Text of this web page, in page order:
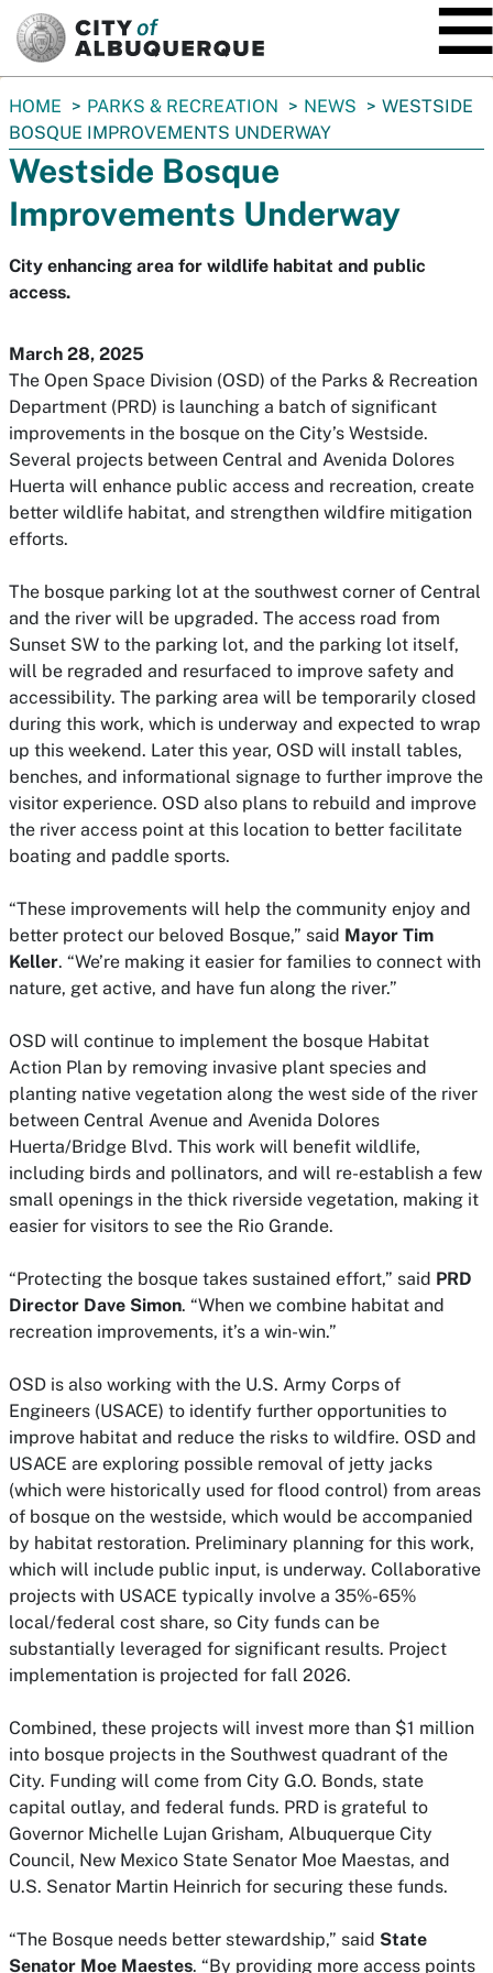
You
are
here:
HOME PARKS & RECREATION NEWS
WESTSIDE
BOSQUE IMPROVEMENTS UNDERWAY
Westside Bosque
Improvements Underway
City enhancing area for wildlife habitat and public
access.
March 28, 2025
The Open Space Division (OSD) of the Parks & Recreation
Department (PRD) is launching a batch of significant
improvements in the bosque on the City’s Westside.
Several projects between Central and Avenida Dolores
Huerta will enhance public access and recreation, create
better wildlife habitat, and strengthen wildfire mitigation
efforts.
The bosque parking lot at the southwest corner of Central
and the river will be upgraded. The access road from
Sunset SW to the parking lot, and the parking lot itself,
will be regraded and resurfaced to improve safety and
accessibility. The parking area will be temporarily closed
during this work, which is underway and expected to wrap
up this weekend. Later this year, OSD will install tables,
benches, and informational signage to further improve the
visitor experience. OSD also plans to rebuild and improve
the river access point at this location to better facilitate
boating and paddle sports.
“These improvements will help the community enjoy and
better protect our beloved Bosque,” said Mayor Tim
Keller. “We’re making it easier for families to connect with
nature, get active, and have fun along the river.”
OSD will continue to implement the bosque Habitat
Action Plan by removing invasive plant species and
planting native vegetation along the west side of the river
between Central Avenue and Avenida Dolores
Huerta/Bridge Blvd. This work will benefit wildlife,
including birds and pollinators, and will re-establish a few
small openings in the thick riverside vegetation, making it
easier for visitors to see the Rio Grande.
“Protecting the bosque takes sustained effort,” said PRD
Director Dave Simon. “When we combine habitat and
recreation improvements, it’s a win-win.”
OSD is also working with the U.S. Army Corps of
Engineers (USACE) to identify further opportunities to
improve habitat and reduce the risks to wildfire. OSD and
USACE are exploring possible removal of jetty jacks
(which were historically used for flood control) from areas
of bosque on the westside, which would be accompanied
by habitat restoration. Preliminary planning for this work,
which will include public input, is underway. Collaborative
projects with USACE typically involve a 35%-65%
local/federal cost share, so City funds can be
substantially leveraged for significant results. Project
implementation is projected for fall 2026.
Combined, these projects will invest more than $1 million
into bosque projects in the Southwest quadrant of the
City. Funding will come from City G.O. Bonds, state
capital outlay, and federal funds. PRD is grateful to
Governor Michelle Lujan Grisham, Albuquerque City
Council, New Mexico State Senator Moe Maestas, and
U.S. Senator Martin Heinrich for securing these funds.
“The Bosque needs better stewardship,” said State
Senator Moe Maestes. “By providing more access points